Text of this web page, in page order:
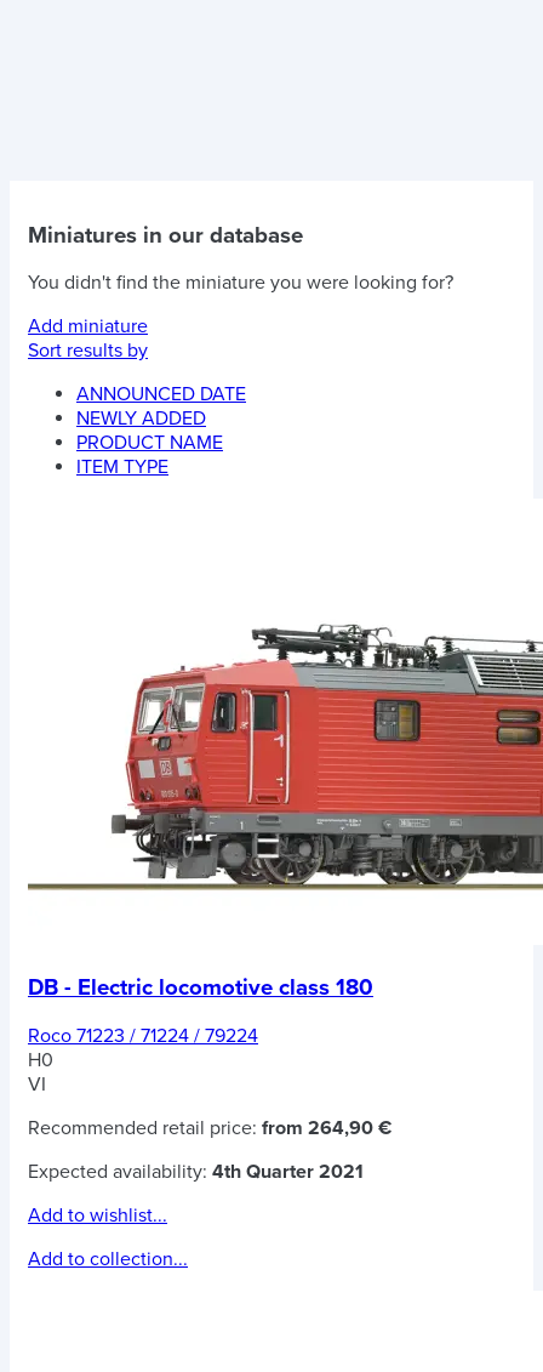
Miniatures in our database
You didn't find the miniature you were looking for?
Add miniature
Sort results by
ANNOUNCED DATE
NEWLY ADDED
PRODUCT NAME
ITEM TYPE
DB - Electric locomotive class 180
Roco 71223 / 71224 / 79224
H0
VI
Recommended retail price: from 264,90 €
Expected availability: 4th Quarter 2021
Add to wishlist...
Add to collection...